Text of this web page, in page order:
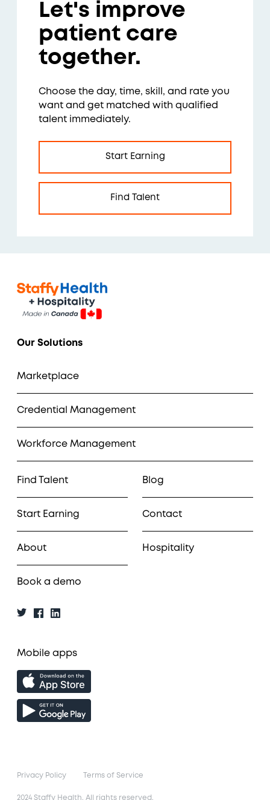
Let's improve
patient care
together.
Choose the day, time, skill, and rate you
want and get matched with qualified
talent immediately.
Start Earning
Find Talent
Our Solutions
Marketplace
Credential Management
Workforce Management
Find Talent
Start Earning
About
Book a demo
Blog
Contact
Hospitality
Mobile apps
2024 Staffy Health. All rights reserved.
Privacy Policy Terms of Service